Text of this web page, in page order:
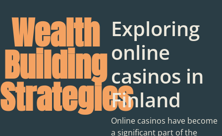
Wealth
Building
Strategies
Exploring
online
casinos in
Finland
Online casinos have become
a significant part of the